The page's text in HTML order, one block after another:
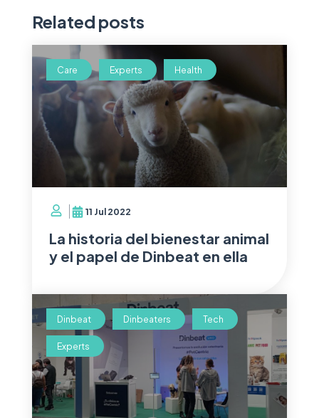
Related posts
11 Jul 2022
La historia del bienestar animal
y el papel de Dinbeat en ella
Care Experts Health
Dinbeat Dinbeaters Tech
Experts